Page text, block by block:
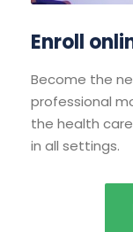
Enroll
Become the
professional
the health
in all settings.